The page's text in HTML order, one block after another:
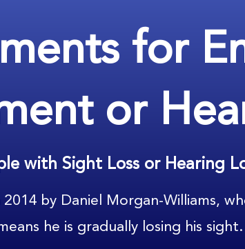
for
or
with Sight Loss or Hearing
by Daniel Morgan-Williams,
he is gradually losing his sight.